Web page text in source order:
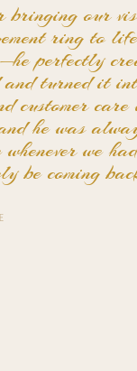
bringing our
ring to
perfectly
and turned it
customer care
he was
we
be coming